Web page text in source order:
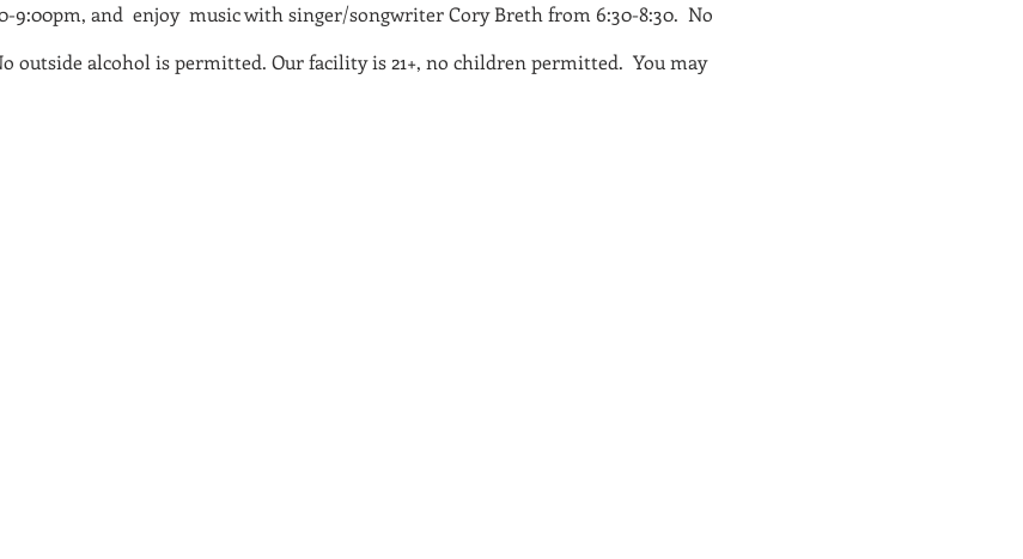
9:00pm, and enjoy music with singer/songwriter Cory Breth from 6:30-8:30. No
outside alcohol is permitted. Our facility is 21+, no children permitted. You may